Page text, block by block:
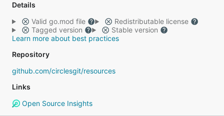
Details
Valid go.mod file
Redistributable license
Tagged version
Stable version
Learn more about best practices
Repository
github.com/circlesgit/resources
Links
Open Source Insights